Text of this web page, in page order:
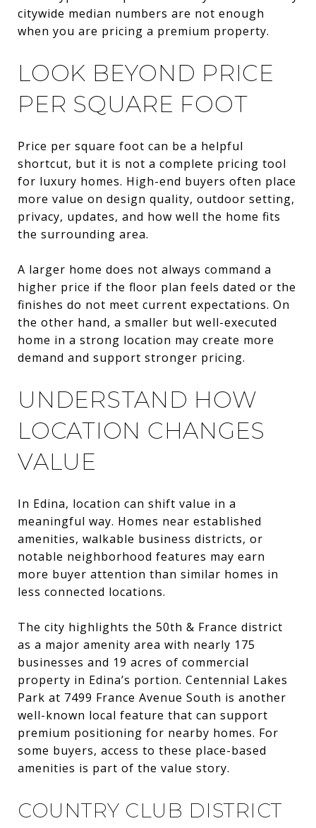
citywide median numbers are not enough
when you are pricing a premium property.
LOOK BEYOND PRICE
PER SQUARE FOOT
Price per square foot can be a helpful
shortcut, but it is not a complete pricing tool
for luxury homes. High-end buyers often place
more value on design quality, outdoor setting,
privacy, updates, and how well the home fits
the surrounding area.
A larger home does not always command a
higher price if the floor plan feels dated or the
finishes do not meet current expectations. On
the other hand, a smaller but well-executed
home in a strong location may create more
demand and support stronger pricing.
UNDERSTAND HOW
LOCATION CHANGES
VALUE
In Edina, location can shift value in a
meaningful way. Homes near established
amenities, walkable business districts, or
notable neighborhood features may earn
more buyer attention than similar homes in
less connected locations.
The city highlights the 50th & France district
as a major amenity area with nearly 175
businesses and 19 acres of commercial
property in Edina’s portion. Centennial Lakes
Park at 7499 France Avenue South is another
well-known local feature that can support
premium positioning for nearby homes. For
some buyers, access to these place-based
amenities is part of the value story.
COUNTRY CLUB DISTRICT